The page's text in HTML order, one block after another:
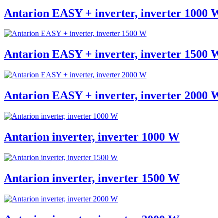
Antarion EASY + inverter, inverter 1000
Antarion EASY + inverter, inverter 1500
Antarion EASY + inverter, inverter 2000
Antarion inverter, inverter 1000 W
Antarion inverter, inverter 1500 W